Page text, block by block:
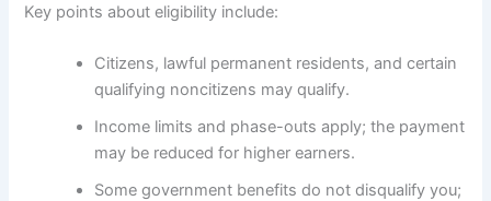
Key points about eligibility include:
Citizens, lawful permanent residents, and certain
qualifying noncitizens may qualify.
Income limits and phase-outs apply; the payment
may be reduced for higher earners.
Some government benefits do not disqualify you;